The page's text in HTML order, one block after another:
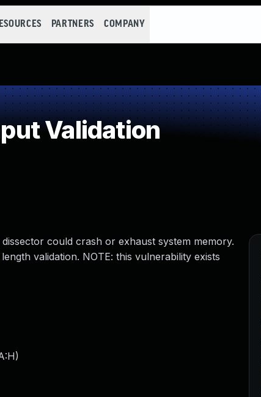
PARTNERS COMPANY
Validation
could crash or exhaust system memory.
validation. NOTE: this vulnerability exists
)